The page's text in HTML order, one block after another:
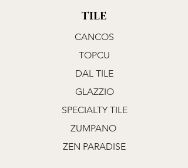
TILE
CANCOS
TOPCU
DAL TILE
GLAZZIO
SPECIALTY TILE
ZUMPANO
ZEN PARADISE